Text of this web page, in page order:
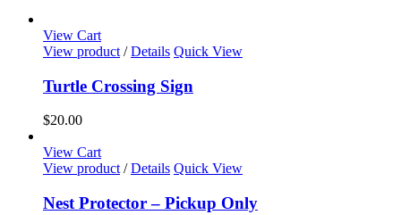
View Cart
View product / Details Quick View
Turtle Crossing Sign
$20.00
View Cart
View product / Details Quick View
Nest Protector – Pickup Only